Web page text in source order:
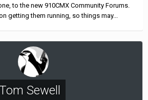
to the new 910CMX Community Forums.
getting them running, so things may...
Sewell